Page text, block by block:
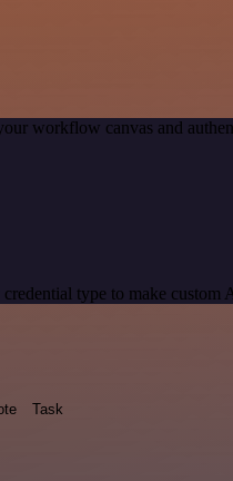
workflow canvas and
type to make custom
Task